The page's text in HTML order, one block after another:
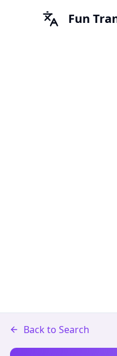
Fun
Back to Search